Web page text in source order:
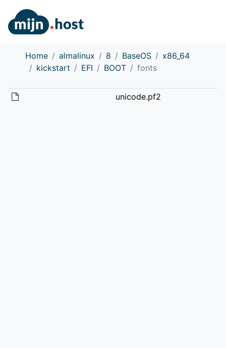
Home almalinux 8 BaseOS
x86_64
kickstart
EFI BOOT fonts
unicode.pf2